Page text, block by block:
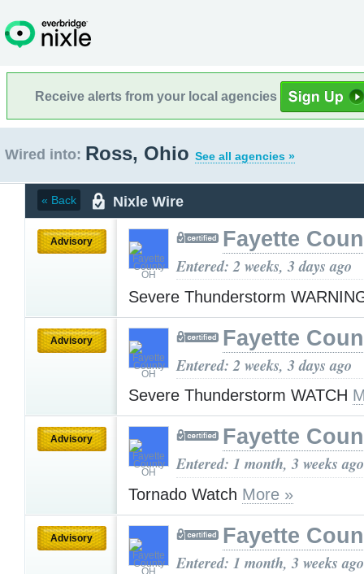
Receive alerts from your local agencies
Wired into: Ross, Ohio See all agencies »
« Back Nixle Wire
Advisory Fayette
Entered: 2 weeks, 3 days ago
Severe Thunderstorm
Advisory Fayette
Entered: 2 weeks, 3 days ago
Severe Thunderstorm WATCH
Advisory Fayette
Entered: 1 month, 3 weeks ago
Tornado Watch More »
Advisory Fayette
Entered: 1 month, 3 weeks ago